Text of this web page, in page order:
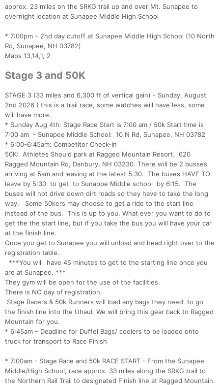
approx. 23 miles on the SRKG trail up and over Mt. Sunapee to
overnight location at Sunapee Middle High School
* 7:00pm – 2nd day cutoff at Sunapee Middle High School (10 North
Rd, Sunapee, NH 03782)
Maps 13,14,1, 2
Stage 3 and 50K
STAGE 3 (33 miles and 6,300 ft of vertical gain) - Sunday, August
2nd 2026 ( this is a trail race, some watches will have less, some
will have more.
* Sunday Aug 4th: Stage Race Start is 7:00 am / 50k Start time is
7:00 am - Sunapee Middle School: 10 N Rd, Sunapee, NH 03782
* 6:00-6:45am: Competitor Check-In
50K: Athletes Should park at Ragged Mountain Resort. 620
Ragged Mountain Rd, Danbury, NH 03230. There will be 2 busses
arriving at 5am and leaving at the latest 5:30. The buses HAVE TO
leave by 5:30 to get to Sunappe Middle school by 6:15. The
buses will not drive down dirt roads so they have to take the long
way. Some 50kers may choose to get a ride to the start line
instead of the bus. This is up to you. What ever you want to do to
get the the start line, but if you take the bus you will have your car
at the finish line.
Once you get to Sunapee you will unload and head right over to the
registration table.
***You will have 45 minutes to get to the starting line once you
are at Sunapee. ***
They gym will be open for the use of the facilities.
There is NO day of registration.
Stage Racers & 50k Runners will load any bags they need to go
the finish line into the Uhaul. We will bring this gear back to Ragged
Mountain for you.
* 6:45am – Deadline for Duffel Bags/ coolers to be loaded onto
truck for transport to Race Finish
* 7:00am - Stage Race and 50k RACE START - From the Sunapee
Middle/High School, race approx. 33 miles along the SRKG trail to
the Northern Rail Trail to designated Finish line at Ragged Mountain.